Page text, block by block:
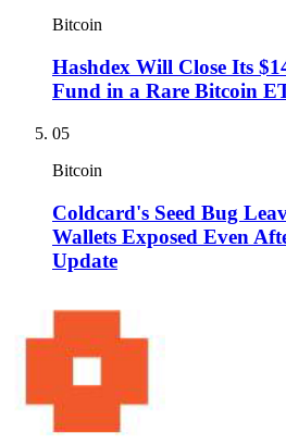
Bitcoin
Hashdex Will Close Its
Fund in a Rare Bitcoin
05
Bitcoin
Coldcard's Seed Bug
Wallets Exposed Even
Update